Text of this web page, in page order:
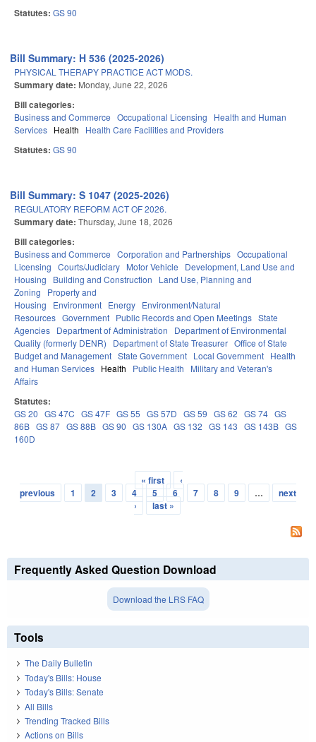
Statutes: GS 90
Bill Summary: H 536 (2025-2026)
PHYSICAL THERAPY PRACTICE ACT MODS.
Summary date: Monday, June 22, 2026
Bill categories:
Business and Commerce Occupational Licensing
Health and Human
Services Health Health Care Facilities and Providers
Statutes: GS 90
Bill Summary: S 1047 (2025-2026)
REGULATORY REFORM ACT OF 2026.
Summary date: Thursday, June 18, 2026
Bill categories:
Business and Commerce Corporation and Partnerships Occupational
Licensing Courts/Judiciary Motor Vehicle
Development, Land Use and
Housing
Building and Construction
Land Use, Planning and
Zoning
Property and
Housing
Environment Energy Environment/Natural
Resources Government Public Records and Open Meetings State
Agencies Department of Administration
Department of Environmental
Quality (formerly DENR)
Department of State Treasurer Office of State
Budget and Management State Government Local Government Health
and Human Services Health Public Health
Military and Veteran's
Affairs
Statutes:
GS 20 GS 47C GS 47F GS 55 GS 57D GS 59 GS 62 GS 74 GS
86B GS 87 GS 88B GS 90 GS 130A GS 132 GS 143 GS 143B GS
160D
Pages
« first
‹
previous
1 2 3 4 5 6 7 8 9 …
next
›
last »
Frequently Asked Question Download
Download the LRS FAQ
Tools
The Daily Bulletin
Today's Bills: House
Today's Bills: Senate
All Bills
Trending Tracked Bills
Actions on Bills